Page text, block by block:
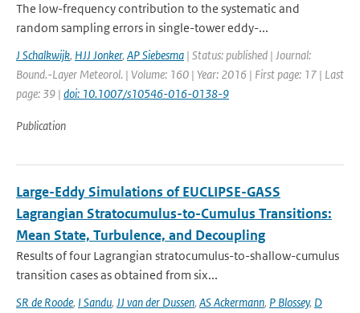
The low-frequency contribution to the systematic and
random sampling errors in single-tower eddy-...
J Schalkwijk, HJJ Jonker, AP Siebesma | Status: published | Journal:
Bound.-Layer Meteorol. | Volume: 160 | Year: 2016 | First page: 17 | Last
page: 39 | doi: 10.1007/s10546-016-0138-9
Publication
Large-Eddy Simulations of EUCLIPSE-GASS
Lagrangian Stratocumulus-to-Cumulus Transitions:
Mean State, Turbulence, and Decoupling
Results of four Lagrangian stratocumulus-to-shallow-cumulus
transition cases as obtained from six...
SR de Roode, I Sandu, JJ van der Dussen, AS Ackermann, P Blossey, D